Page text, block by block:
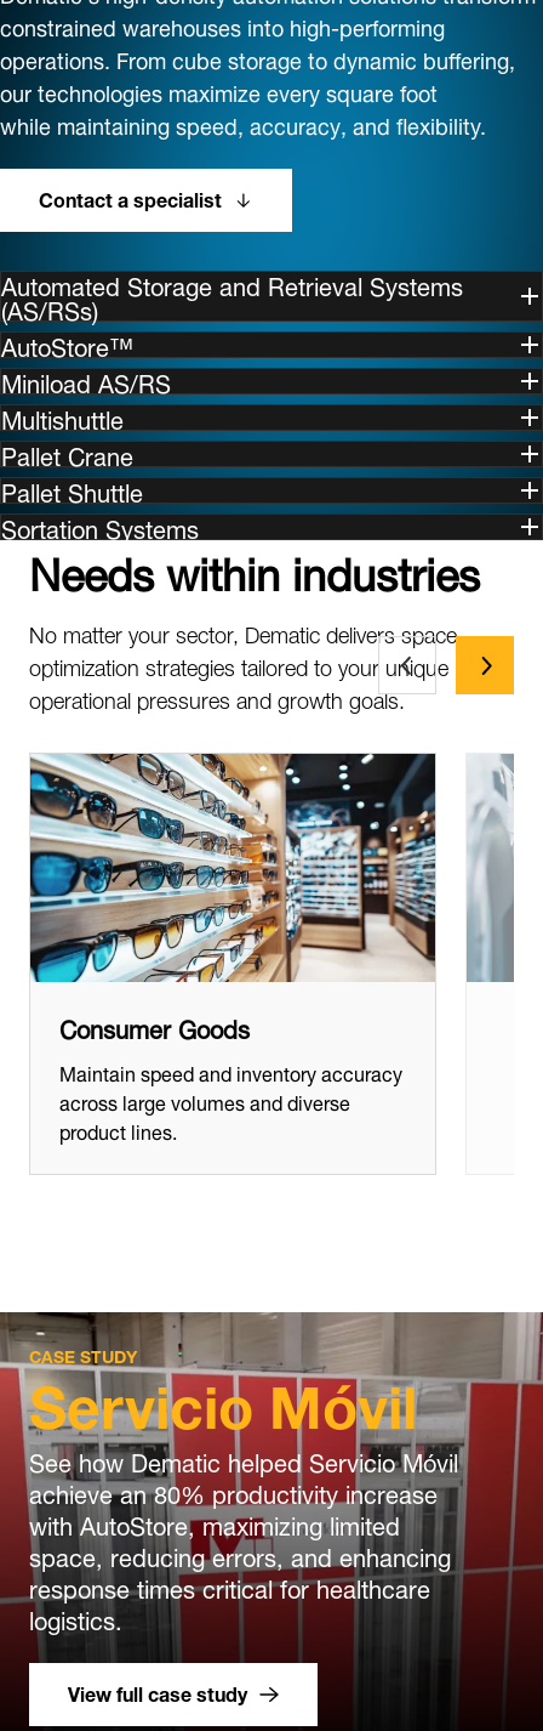
constrained warehouses into high-performing
operations. From cube storage to dynamic buffering,
our technologies maximize every square foot
while maintaining speed, accuracy, and flexibility.
Contact a specialist
Automated Storage and Retrieval Systems
(AS/RSs)
AutoStore™
Miniload AS/RS
Multishuttle
Pallet Crane
Pallet Shuttle
Sortation Systems
Needs within industries
No matter your sector, Dematic delivers space
optimization strategies tailored to your unique
operational pressures and growth goals.
Consumer Goods
Maintain speed and inventory accuracy
across large volumes and diverse
product lines.
CASE STUDY
Servicio Móvil
See how Dematic helped Servicio Móvil
achieve an 80% productivity increase
with AutoStore, maximizing limited
space, reducing errors, and enhancing
response times critical for healthcare
logistics.
View full case study